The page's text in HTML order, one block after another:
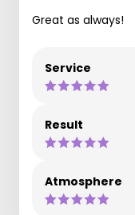
Great as always!
Service
Result
Atmosphere